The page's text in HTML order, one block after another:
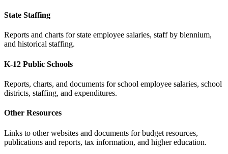
State Staffing
Reports and charts for state employee salaries, staff by biennium,
and historical staffing.
K-12 Public Schools
Reports, charts, and documents for school employee salaries, school
districts, staffing, and expenditures.
Other Resources
Links to other websites and documents for budget resources,
publications and reports, tax information, and higher education.